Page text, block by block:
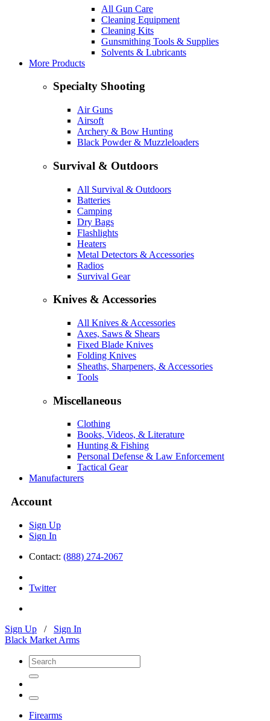
All Gun Care
Cleaning Equipment
Cleaning Kits
Gunsmithing Tools & Supplies
Solvents & Lubricants
More Products
Specialty Shooting
Air Guns
Airsoft
Archery & Bow Hunting
Black Powder & Muzzleloaders
Survival & Outdoors
All Survival & Outdoors
Batteries
Camping
Dry Bags
Flashlights
Heaters
Metal Detectors & Accessories
Radios
Survival Gear
Knives & Accessories
All Knives & Accessories
Axes, Saws & Shears
Fixed Blade Knives
Folding Knives
Sheaths, Sharpeners, & Accessories
Tools
Miscellaneous
Clothing
Books, Videos, & Literature
Hunting & Fishing
Personal Defense & Law Enforcement
Tactical Gear
Manufacturers
Account
Sign Up
Sign In
Contact: (888) 274-2067
Twitter
Sign Up / Sign In
Black Market Arms
Firearms